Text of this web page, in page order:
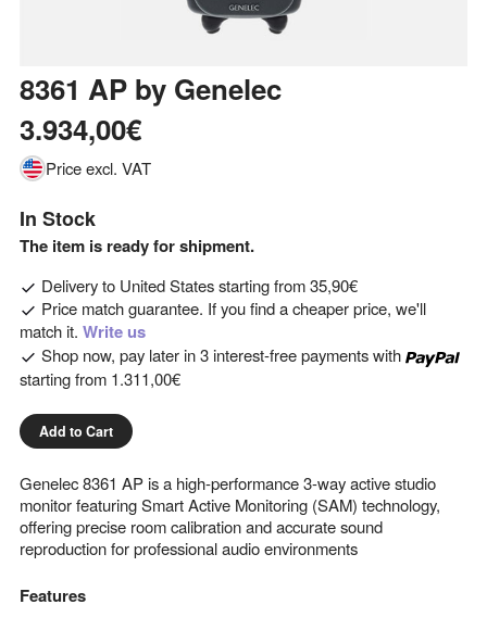
8361 AP by Genelec
3.934,00€
Price excl. VAT
In Stock
The item is ready for shipment.
Delivery to United Statesstarting from35,90€
Price match guarantee. If you find a cheaper price, we'll
match it. Write us
Shop now, pay later in 3 interest-free payments with
starting from 1.311,00€
Add to Cart
Genelec 8361 AP is a high-performance 3-way active studio
monitor featuring Smart Active Monitoring (SAM) technology,
offering precise room calibration and accurate sound
reproduction for professional audio environments
Features